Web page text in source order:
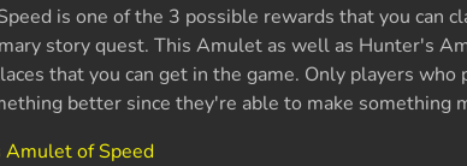
is one of the 3 possible rewards that you can
story quest. This Amulet as well as Hunter's
that you can get in the game. Only players who
better since they're able to make something
of Speed